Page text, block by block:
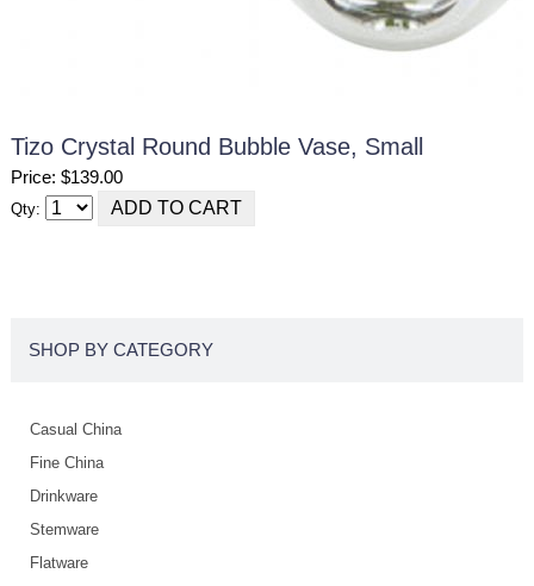
Tizo Crystal Round Bubble Vase, Small
Price: $139.00
Qty:
SHOP BY CATEGORY
Casual China
Fine China
Drinkware
Stemware
Flatware